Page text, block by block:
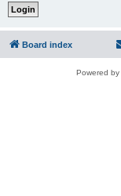
Board index
Powered by